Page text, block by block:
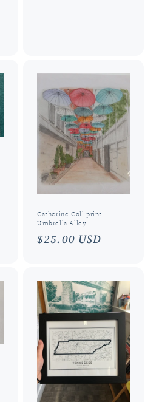
Catherine Coll print-
Umbrella Alley
Regular
$25.00 USD